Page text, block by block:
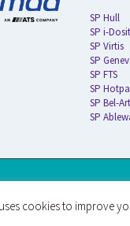
SP Hull
SP i-
SP Virtis
SP
SP FTS
SP
SP Bel-Art
SP
cookies to improve